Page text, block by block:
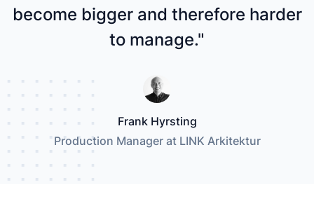
become bigger and therefore harder
to manage."
Frank Hyrsting
Production Manager at LINK Arkitektur